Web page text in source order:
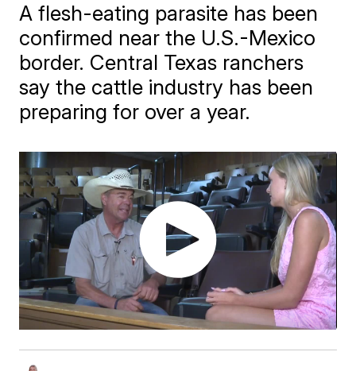
A flesh-eating parasite has been
confirmed near the U.S.-Mexico
border. Central Texas ranchers
say the cattle industry has been
preparing for over a year.